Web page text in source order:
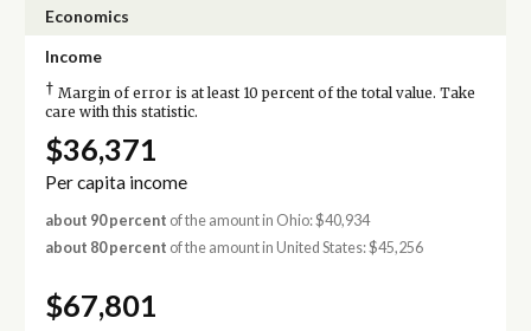
Economics
Income
† Margin of error is at least 10 percent of the total value. Take
care with this statistic.
$36,371
Per capita income
about 90 percent of the amount in Ohio: $40,934
about 80 percent of the amount in United States: $45,256
$67,801